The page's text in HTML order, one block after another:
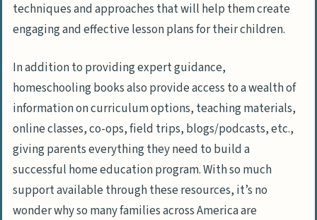
techniques and approaches that will help them create
engaging and effective lesson plans for their children.
In addition to providing expert guidance,
homeschooling books also provide access to a wealth of
information on curriculum options, teaching materials,
online classes, co-ops, field trips, blogs/podcasts, etc.,
giving parents everything they need to build a
successful home education program. With so much
support available through these resources, it’s no
wonder why so many families across America are